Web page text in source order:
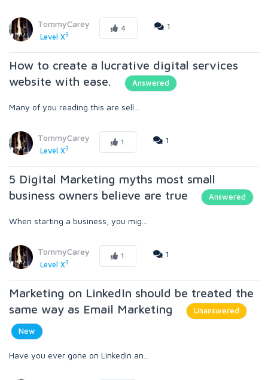
TommyCarey
Level X3
4 1
How to create a lucrative digital services
website with ease.
Answered
Many of you reading this are sell...
TommyCarey
Level X3
1 1
5 Digital Marketing myths most small
business owners believe are true
Answered
When starting a business, you mig...
TommyCarey
Level X3
1 1
Marketing on LinkedIn should be treated the
same way as Email Marketing
Unanswered
New
Have you ever gone on LinkedIn an...